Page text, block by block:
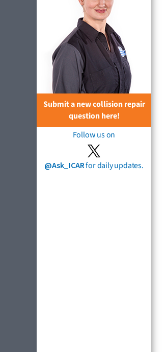
Submit a new collision repair
question here!
Follow us on
@Ask_ICARfor daily updates.